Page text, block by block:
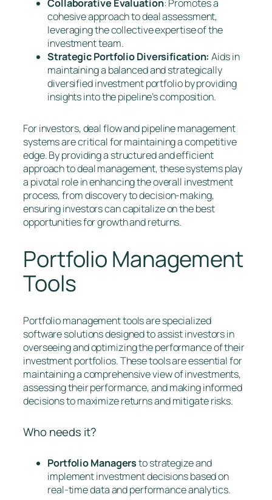
Collaborative Evaluation: Promotes a
cohesive approach to deal assessment,
leveraging the collective expertise of the
investment team.
Strategic Portfolio Diversification: Aids in
maintaining a balanced and strategically
diversified investment portfolio by providing
insights into the pipeline’s composition.
For investors, deal flow and pipeline management
systems are critical for maintaining a competitive
edge. By providing a structured and efficient
approach to deal management, these systems play
a pivotal role in enhancing the overall investment
process, from discovery to decision-making,
ensuring investors can capitalize on the best
opportunities for growth and returns.
Portfolio Management
Tools
Portfolio management tools are specialized
software solutions designed to assist investors in
overseeing and optimizing the performance of their
investment portfolios. These tools are essential for
maintaining a comprehensive view of investments,
assessing their performance, and making informed
decisions to maximize returns and mitigate risks.
Who needs it?
Portfolio Managersto strategize and
implement investment decisions based on
real-time data and performance analytics.